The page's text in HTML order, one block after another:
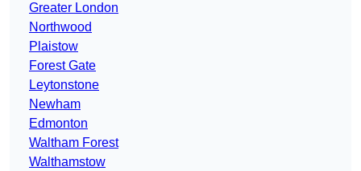
Greater London
Northwood
Plaistow
Forest Gate
Leytonstone
Newham
Edmonton
Waltham Forest
Walthamstow